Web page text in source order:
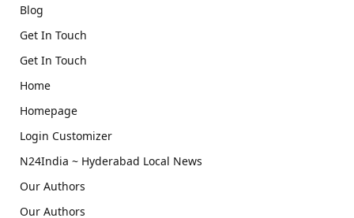
Blog
Get In Touch
Get In Touch
Home
Homepage
Login Customizer
N24India ~ Hyderabad Local News
Our Authors
Our Authors